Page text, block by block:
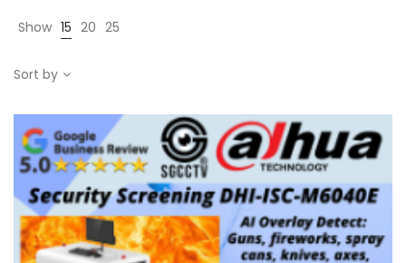
Show 15 20 25
Sort by